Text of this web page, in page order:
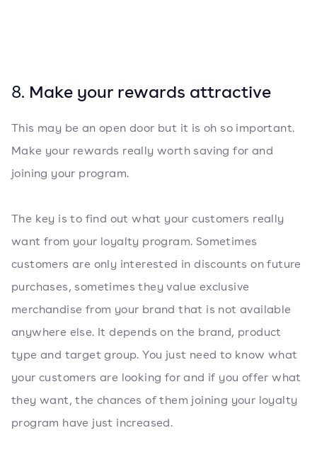
8. Make your rewards attractive
This may be an open door but it is oh so important.
Make your rewards really worth saving for and
joining your program.
The key is to find out what your customers really
want from your loyalty program. Sometimes
customers are only interested in discounts on future
purchases, sometimes they value exclusive
merchandise from your brand that is not available
anywhere else. It depends on the brand, product
type and target group. You just need to know what
your customers are looking for and if you offer what
they want, the chances of them joining your loyalty
program have just increased.